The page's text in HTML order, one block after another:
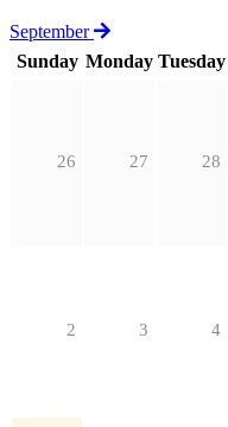
September
Sunday Monday Tuesday
26 27 28
2 3 4